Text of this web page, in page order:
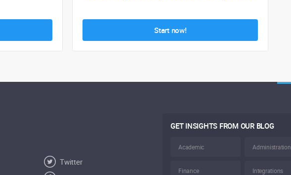
Start now!
Twitter
GET INSIGHTS FROM OUR BLOG
Academic Administration
Finance Integrations